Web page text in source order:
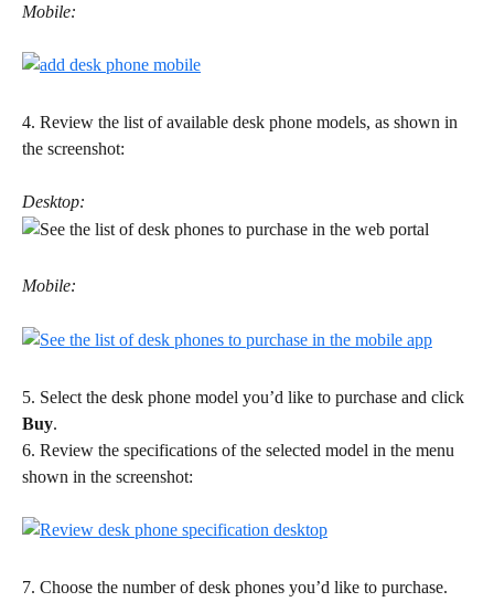
Mobile:
4. Review the list of available desk phone models, as shown in
the screenshot:
Desktop:
Mobile:
5. Select the desk phone model you’d like to purchase and click
Buy.
6. Review the specifications of the selected model in the menu
shown in the screenshot:
7. Choose the number of desk phones you’d like to purchase.